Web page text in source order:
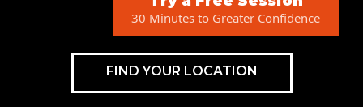
30 Minutes to Greater Confidence
FIND YOUR LOCATION